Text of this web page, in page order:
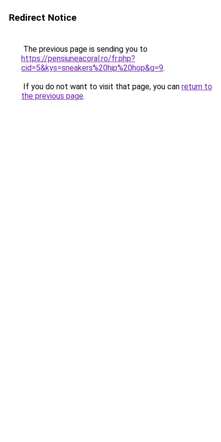
Redirect Notice
The previous page is sending you to
https://pensiuneacoral.ro/fr.php?
cid=5&kys=sneakers%20hip%20hop&g=9.
If you do not want to visit that page, you can return to
the previous page.